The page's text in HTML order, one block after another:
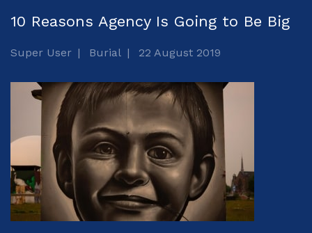
10 Reasons Agency Is Going to Be Big
Super User Burial 22 August 2019